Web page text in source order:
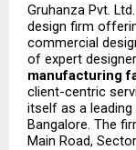
Gruhanza Pvt.
design firm
commercial
of expert
manufacturing
client-centric
itself as a
Bangalore. The
Main Road,